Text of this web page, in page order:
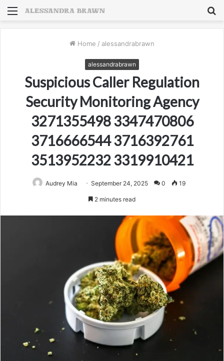
Menu
Home / alessandrabrawn
alessandrabrawn
Suspicious Caller Regulation
Security Monitoring Agency
3271355498 3347470806
3716666544 3716392761
3513952232 3319910421
Audrey Mia September 24, 2025 0 19
2 minutes read